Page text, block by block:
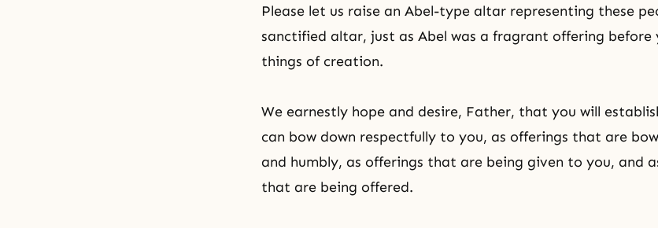
Please let us raise an Abel-type altar representing these
sanctified altar, just as Abel was a fragrant offering before
things of creation.
We earnestly hope and desire, Father, that you will
can bow down respectfully to you, as offerings that are
and humbly, as offerings that are being given to you, and
that are being offered.